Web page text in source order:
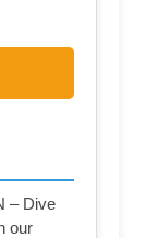
– Dive
our